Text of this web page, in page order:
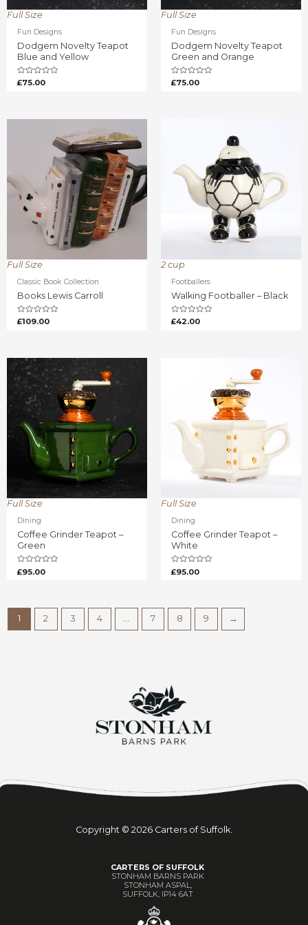
Full Size
Fun Designs
Dodgem Novelty Teapot
Blue and Yellow
Rated
0
£75.00
Full Size
Fun Designs
Dodgem Novelty Teapot
Green and Orange
Rated
0
£75.00
Full Size
Classic Book Collection
Books Lewis Carroll
Rated
£109.00
2 cup
Footballers
Walking Footballer – Black
Rated
£42.00
Full Size
Dining
Coffee Grinder Teapot –
Green
Rated
0
£95.00
Full Size
Dining
Coffee Grinder Teapot –
White
Rated
0
£95.00
1 2 3 4 … 7 8 9 →
Copyright © 2026 Carters of Suffolk.
CARTERS OF SUFFOLK
STONHAM BARNS PARK
STONHAM ASPAL,
SUFFOLK, IP14 6AT